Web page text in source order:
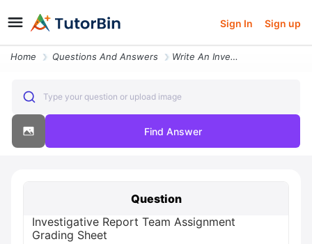
Sign In Sign up
Home Questions And Answers Write An Investigative Report On What You Ve Learned About Audience Pu
Type your question or upload image
Find Answer
Question
Investigative Report Team Assignment
Grading Sheet